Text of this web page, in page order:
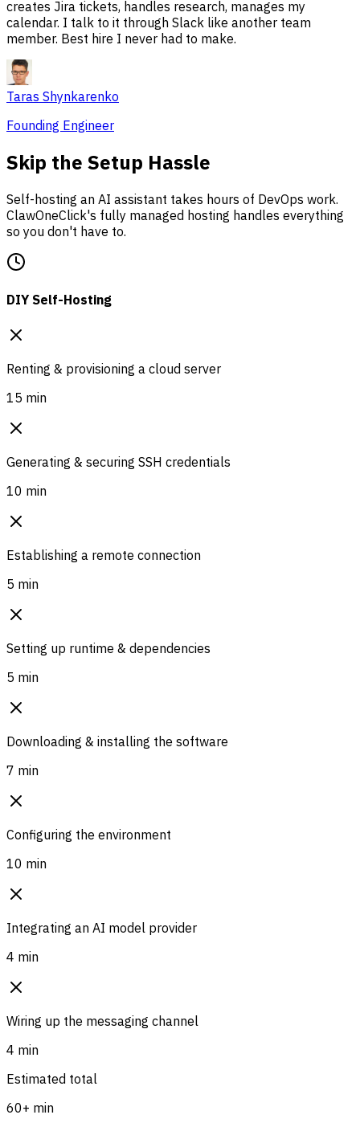
creates Jira tickets, handles research, manages my
calendar. I talk to it through Slack like another team
member. Best hire I never had to make.
Taras Shynkarenko
Founding Engineer
Skip the Setup Hassle
Self-hosting an AI assistant takes hours of DevOps work.
ClawOneClick's fully managed hosting handles everything
so you don't have to.
DIY Self-Hosting
Renting & provisioning a cloud server
15 min
Generating & securing SSH credentials
10 min
Establishing a remote connection
5 min
Setting up runtime & dependencies
5 min
Downloading & installing the software
7 min
Configuring the environment
10 min
Integrating an AI model provider
4 min
Wiring up the messaging channel
4 min
Estimated total
60+ min